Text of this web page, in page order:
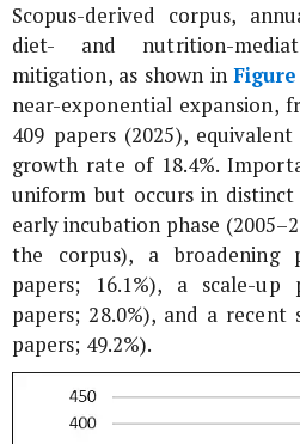
Scopus-derived corpus,
diet- and nutrition-
mitigation, as shown inFigure
near-exponential expansion,
409 papers (2025),
growth rate of 18.4%.
uniform but occurs in distinct
early incubation phase
the corpus), a broadening
papers; 16.1%), a scale-up
papers; 28.0%), and a recent
papers; 49.2%).